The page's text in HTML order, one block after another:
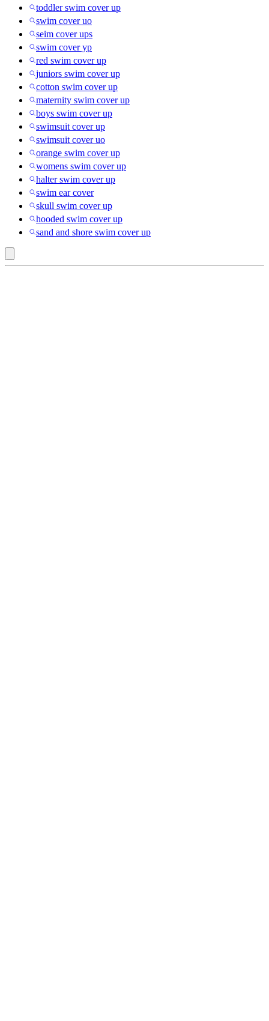
toddler swim cover up
swim cover uo
seim cover ups
swim cover yp
red swim cover up
juniors swim cover up
cotton swim cover up
maternity swim cover up
boys swim cover up
swimsuit cover up
swimsuit cover uo
orange swim cover up
womens swim cover up
halter swim cover up
swim ear cover
skull swim cover up
hooded swim cover up
sand and shore swim cover up